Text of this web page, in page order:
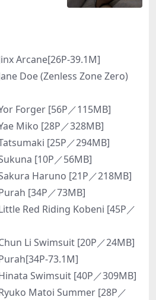
Arcane[26P-39.1M]
Doe (Zenless Zone Zero)
Forger [56P／115MB]
Miko [28P／328MB]
[25P／294MB]
[10P／56MB]
Haruno [21P／218MB]
[34P／73MB]
Red Riding Kobeni [45P／
Li Swimsuit [20P／24MB]
73.1M]
Swimsuit [40P／309MB]
Matoi Summer [28P／